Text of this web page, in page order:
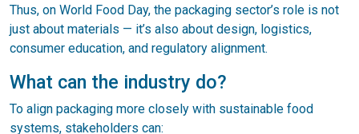
Thus, on World Food Day, the packaging sector’s role is not
just about materials — it’s also about design, logistics,
consumer education, and regulatory alignment.
What can the industry do?
To align packaging more closely with sustainable food
systems, stakeholders can: